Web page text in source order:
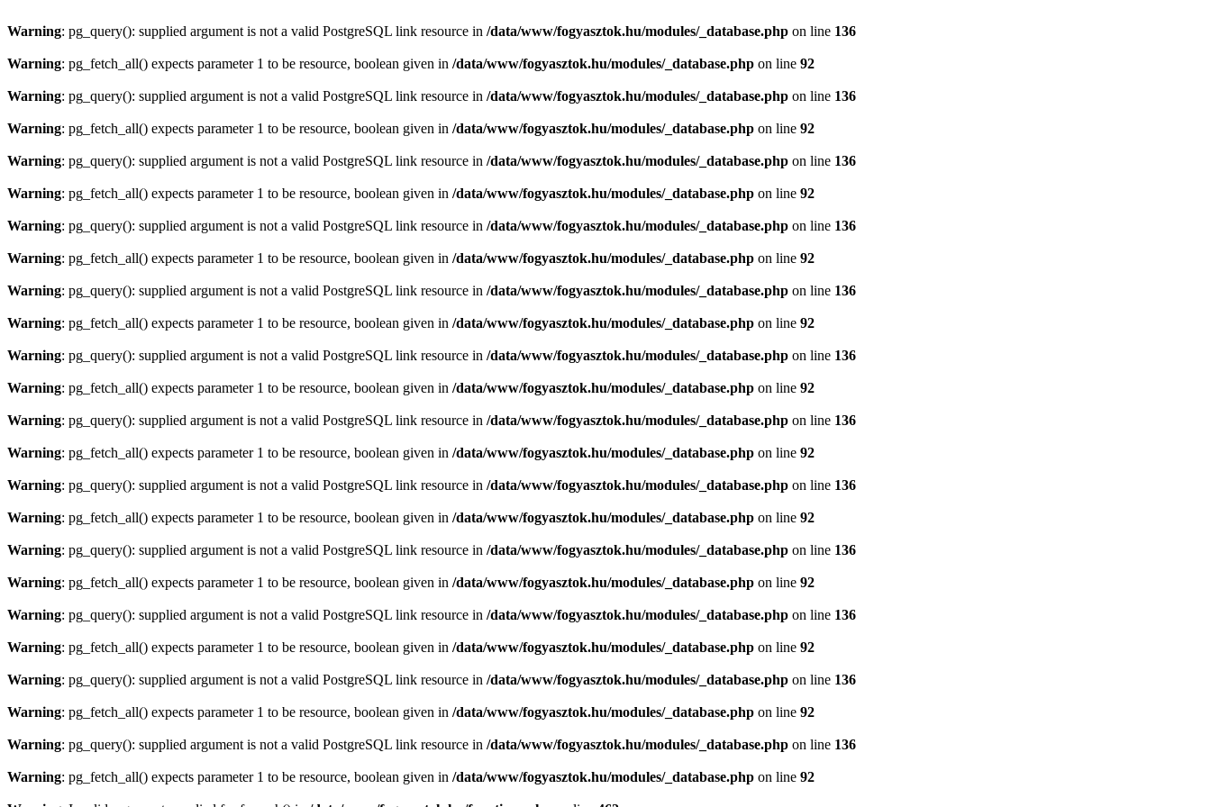
Warning: pg_query(): supplied argument is not a valid PostgreSQL link resource in /data/www/fogyasztok.hu/modules/_database.php on line 136
Warning: pg_fetch_all() expects parameter 1 to be resource, boolean given in /data/www/fogyasztok.hu/modules/_database.php on line 92
Warning: pg_query(): supplied argument is not a valid PostgreSQL link resource in /data/www/fogyasztok.hu/modules/_database.php on line 136
Warning: pg_fetch_all() expects parameter 1 to be resource, boolean given in /data/www/fogyasztok.hu/modules/_database.php on line 92
Warning: pg_query(): supplied argument is not a valid PostgreSQL link resource in /data/www/fogyasztok.hu/modules/_database.php on line 136
Warning: pg_fetch_all() expects parameter 1 to be resource, boolean given in /data/www/fogyasztok.hu/modules/_database.php on line 92
Warning: pg_query(): supplied argument is not a valid PostgreSQL link resource in /data/www/fogyasztok.hu/modules/_database.php on line 136
Warning: pg_fetch_all() expects parameter 1 to be resource, boolean given in /data/www/fogyasztok.hu/modules/_database.php on line 92
Warning: pg_query(): supplied argument is not a valid PostgreSQL link resource in /data/www/fogyasztok.hu/modules/_database.php on line 136
Warning: pg_fetch_all() expects parameter 1 to be resource, boolean given in /data/www/fogyasztok.hu/modules/_database.php on line 92
Warning: pg_query(): supplied argument is not a valid PostgreSQL link resource in /data/www/fogyasztok.hu/modules/_database.php on line 136
Warning: pg_fetch_all() expects parameter 1 to be resource, boolean given in /data/www/fogyasztok.hu/modules/_database.php on line 92
Warning: pg_query(): supplied argument is not a valid PostgreSQL link resource in /data/www/fogyasztok.hu/modules/_database.php on line 136
Warning: pg_fetch_all() expects parameter 1 to be resource, boolean given in /data/www/fogyasztok.hu/modules/_database.php on line 92
Warning: pg_query(): supplied argument is not a valid PostgreSQL link resource in /data/www/fogyasztok.hu/modules/_database.php on line 136
Warning: pg_fetch_all() expects parameter 1 to be resource, boolean given in /data/www/fogyasztok.hu/modules/_database.php on line 92
Warning: pg_query(): supplied argument is not a valid PostgreSQL link resource in /data/www/fogyasztok.hu/modules/_database.php on line 136
Warning: pg_fetch_all() expects parameter 1 to be resource, boolean given in /data/www/fogyasztok.hu/modules/_database.php on line 92
Warning: pg_query(): supplied argument is not a valid PostgreSQL link resource in /data/www/fogyasztok.hu/modules/_database.php on line 136
Warning: pg_fetch_all() expects parameter 1 to be resource, boolean given in /data/www/fogyasztok.hu/modules/_database.php on line 92
Warning: pg_query(): supplied argument is not a valid PostgreSQL link resource in /data/www/fogyasztok.hu/modules/_database.php on line 136
Warning: pg_fetch_all() expects parameter 1 to be resource, boolean given in /data/www/fogyasztok.hu/modules/_database.php on line 92
Warning: pg_query(): supplied argument is not a valid PostgreSQL link resource in /data/www/fogyasztok.hu/modules/_database.php on line 136
Warning: pg_fetch_all() expects parameter 1 to be resource, boolean given in /data/www/fogyasztok.hu/modules/_database.php on line 92